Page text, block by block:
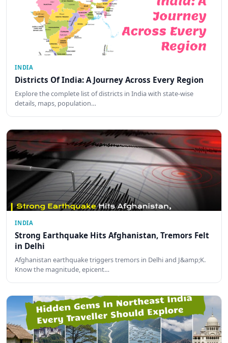
INDIA
Districts Of India: A Journey Across Every Region
Explore the complete list of districts in India with state-wise
details, maps, population…
INDIA
Strong Earthquake Hits Afghanistan, Tremors Felt
in Delhi
Afghanistan earthquake triggers tremors in Delhi and J&amp;K.
Know the magnitude, epicent…